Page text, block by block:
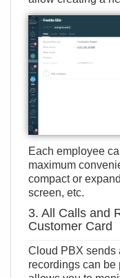
Each employee
maximum
compact or
screen, etc.
3. All Calls and
Customer Card
Cloud PBX sends
recordings can be